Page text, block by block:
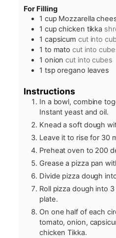
For Filling
1 cup Mozzarella
1 cup chicken tikka
1 capsicum cut into
1 to mato cut into
1 onion cut into cubes
1 tsp oregano leaves
Instructions
In a bowl, combine
Instant yeast and oil.
Knead a soft dough
Leave it to rise for 30
Preheat oven to 200
Grease a pizza pan
Divide pizza dough
Roll pizza dough into
plate.
On one half of each
tomato, onion,
chicken Tikka.